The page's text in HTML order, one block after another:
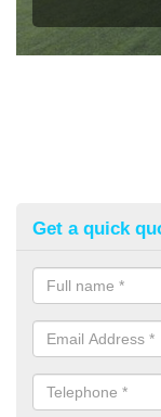
Get a quick